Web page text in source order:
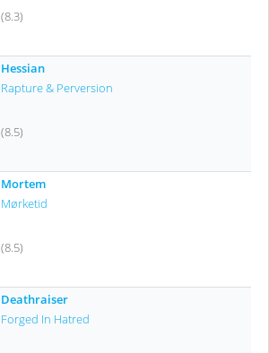
(8.3)
Hessian
Rapture & Perversion
(8.5)
Mortem
Mørketid
(8.5)
Deathraiser
Forged In Hatred